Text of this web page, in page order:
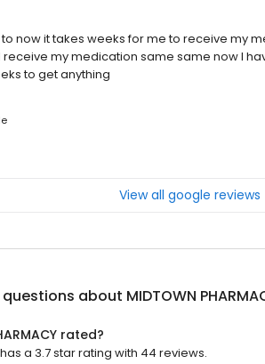
now it takes weeks for me to receive my
my medication same same now I
to get anything
View all google reviews
questions about MIDTOWN
rated?
has a 3.7 star rating with 44 reviews.